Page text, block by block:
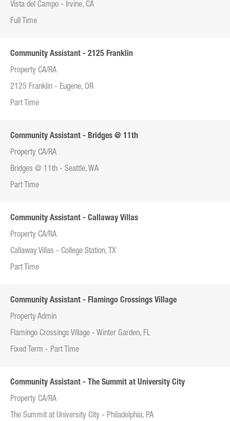
Vista del Campo - Irvine, CA
Full Time
Community Assistant - 2125 Franklin
Property CA/RA
2125 Franklin - Eugene, OR
Part Time
Community Assistant - Bridges @ 11th
Property CA/RA
Bridges @ 11th - Seattle, WA
Part Time
Community Assistant - Callaway Villas
Property CA/RA
Callaway Villas - College Station, TX
Part Time
Community Assistant - Flamingo Crossings Village
Property Admin
Flamingo Crossings Village - Winter Garden, FL
Fixed Term - Part Time
Community Assistant - The Summit at University City
Property CA/RA
The Summit at University City - Philadelphia, PA